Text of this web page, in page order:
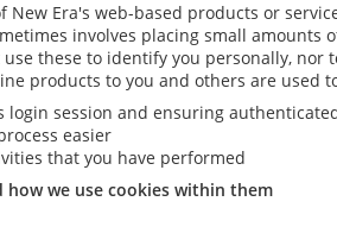
New Era's web-based products or
involves placing small
use these to identify you personally,
products to you and others are used
login session and ensuring
easier
that you have performed
how we use cookies within them